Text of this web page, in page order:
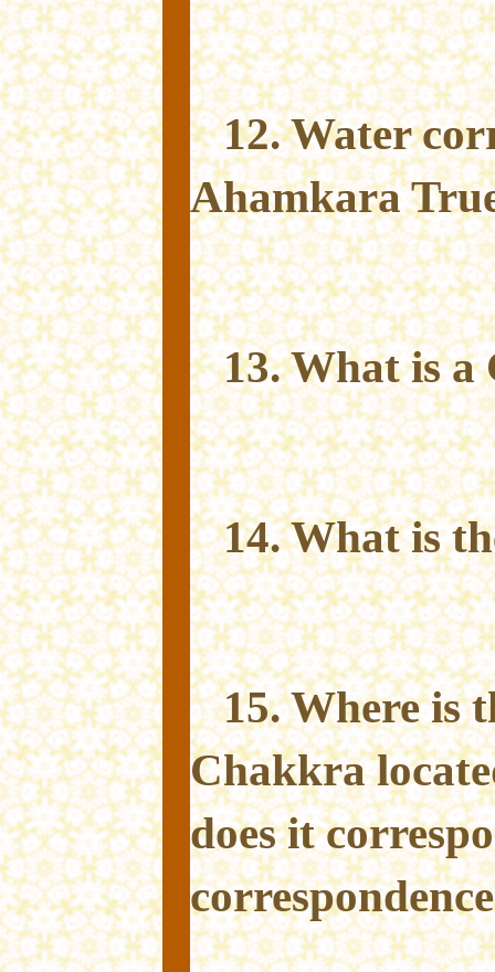
12. Water
Ahamkara
13. What is
14. What is
15. Where is
Chakkra
does it